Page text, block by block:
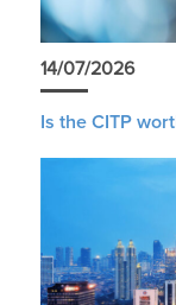
14/07/2026
Is the CITP